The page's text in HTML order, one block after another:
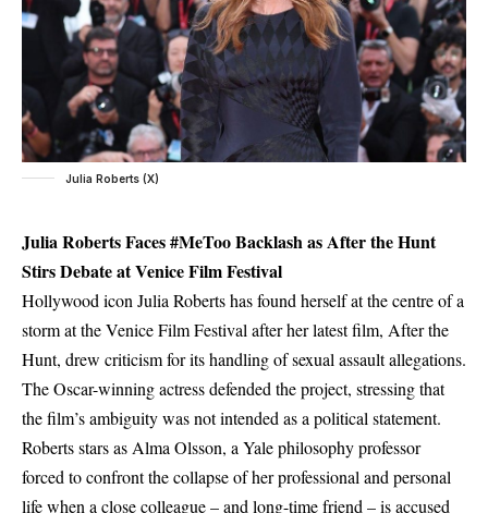
Julia Roberts (X)
Julia Roberts Faces #MeToo Backlash as After the Hunt
Stirs Debate at Venice Film Festival
Hollywood icon Julia Roberts has found herself at the centre of a
storm at the Venice Film Festival after her latest film, After the
Hunt, drew criticism for its handling of sexual assault allegations.
The Oscar-winning actress defended the project, stressing that
the film’s ambiguity was not intended as a political statement.
Roberts stars as Alma Olsson, a Yale philosophy professor
forced to confront the collapse of her professional and personal
life when a close colleague – and long-time friend – is accused